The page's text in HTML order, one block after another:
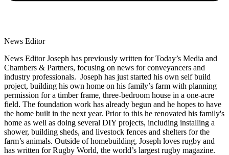
News Editor
News Editor Joseph has previously written for Today’s Media and
Chambers & Partners, focusing on news for conveyancers and
industry professionals. Joseph has just started his own self build
project, building his own home on his family’s farm with planning
permission for a timber frame, three-bedroom house in a one-acre
field. The foundation work has already begun and he hopes to have
the home built in the next year. Prior to this he renovated his family's
home as well as doing several DIY projects, including installing a
shower, building sheds, and livestock fences and shelters for the
farm’s animals. Outside of homebuilding, Joseph loves rugby and
has written for Rugby World, the world’s largest rugby magazine.